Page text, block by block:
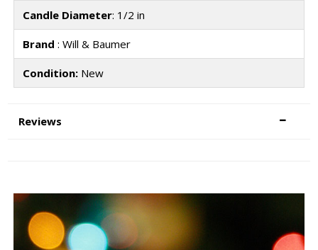
Candle Diameter: 1/2 in
Brand : Will & Baumer
Condition:New
Reviews